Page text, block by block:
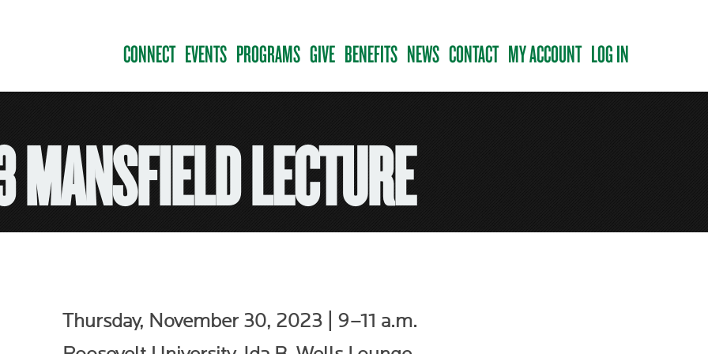
CONNECT EVENTS PROGRAMS GIVE BENEFITS NEWS CONTACT MY ACCOUNT LOG IN
LECTURE
Thursday, November 30, 2023 | 9–11 a.m.